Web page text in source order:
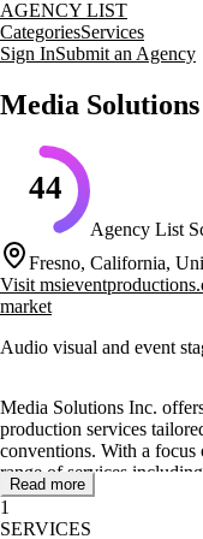
AGENCY LIST
CategoriesServices
Sign InSubmit an Agency
Media Solutions
44
Agency List
Fresno, California,
Visit
market
Audio visual and event
Media Solutions Inc.
production services
conventions. With a
range of services
rentals, and video
staging, ensuring that
Read more
1
SERVICES